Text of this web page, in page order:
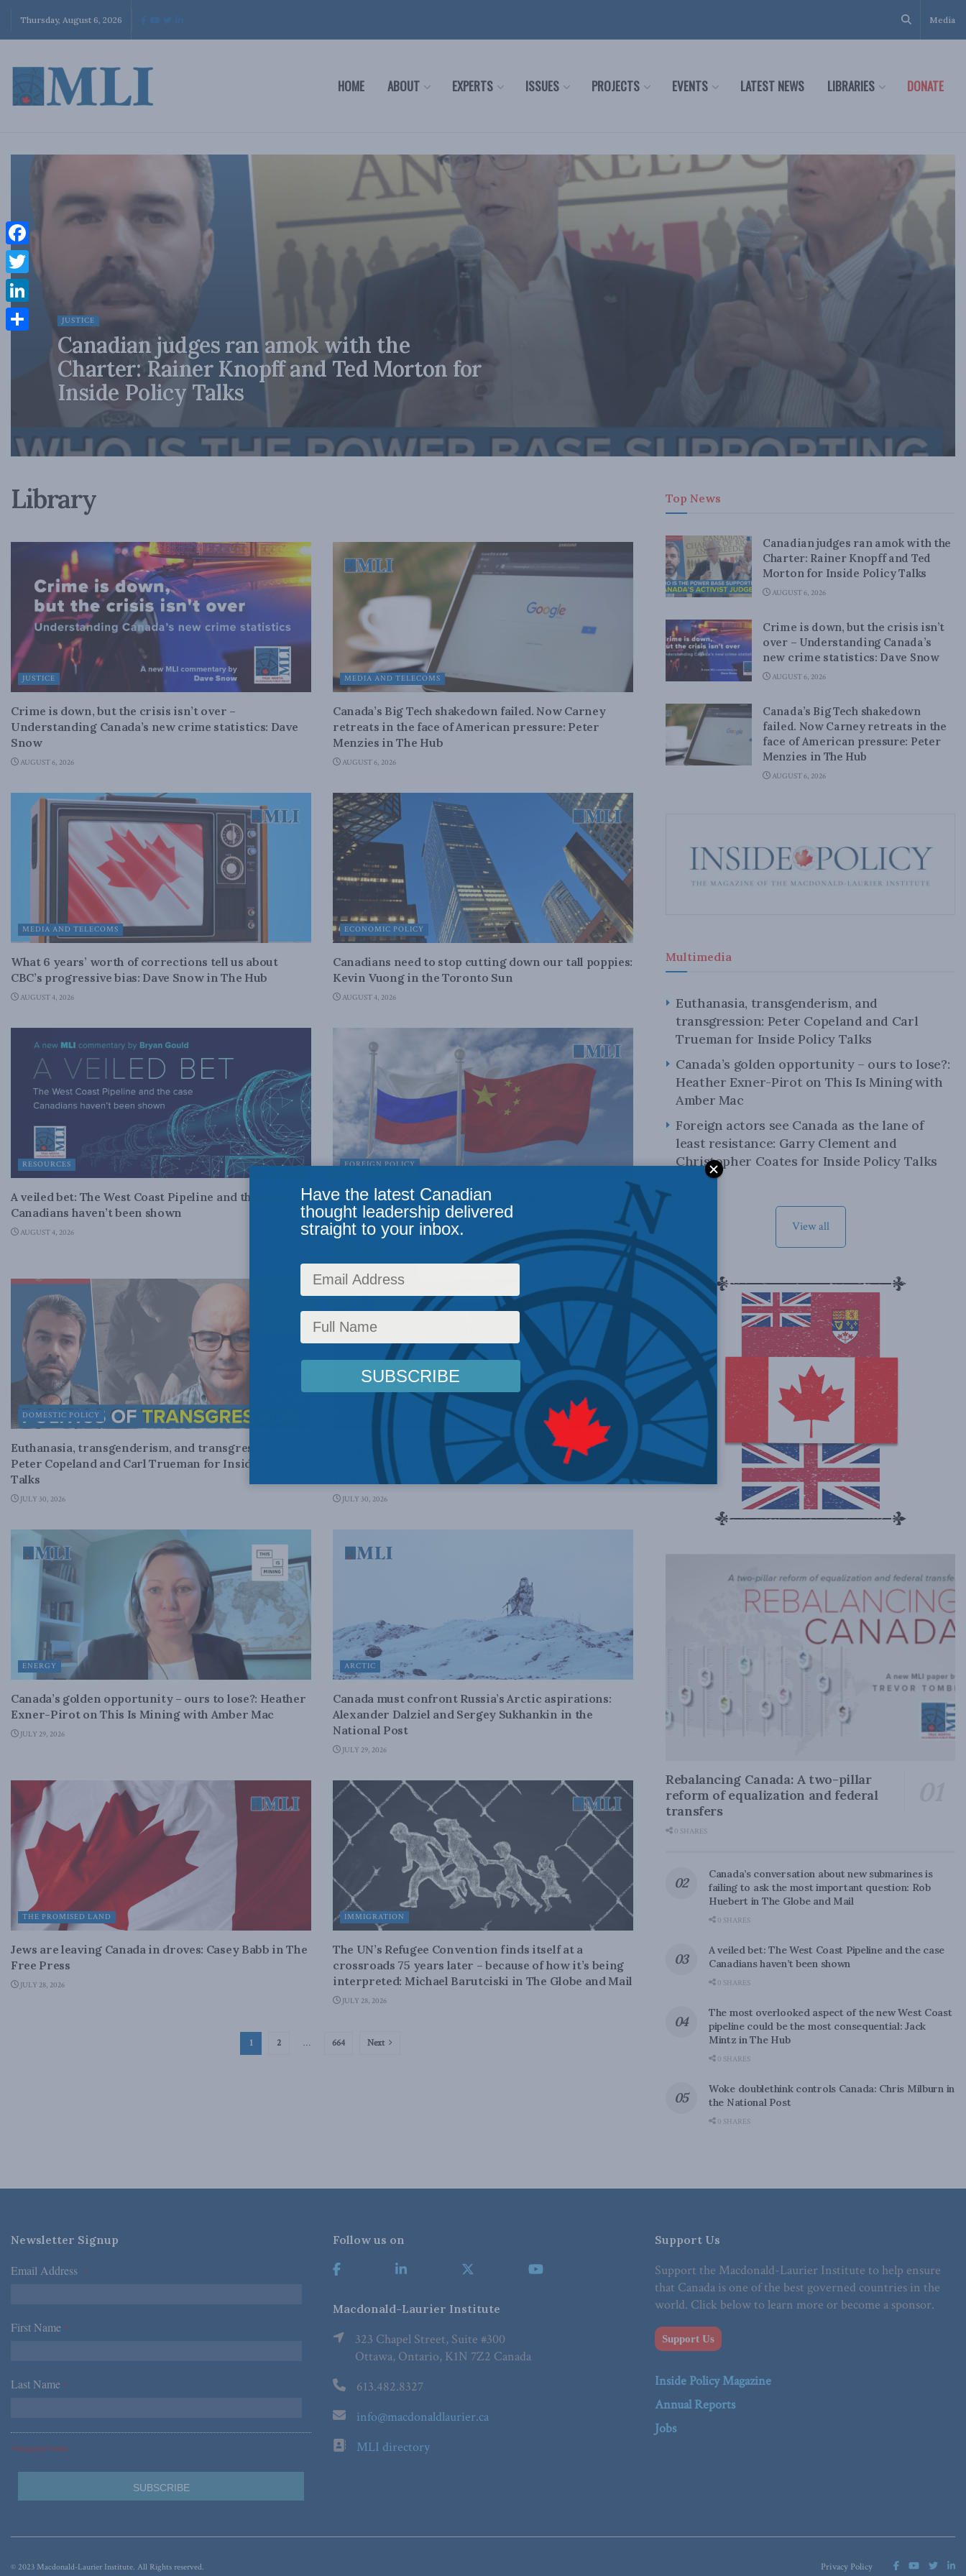
Thursday, August 6, 2026 Media
HOME ABOUT EXPERTS ISSUES PROJECTS EVENTS LATEST NEWS LIBRARIES DONATE
JUSTICE
Canadian judges ran amok with the
Charter: Rainer Knopff and Ted Morton for
Inside Policy Talks
Library
JUSTICE
Crime is down, but the crisis isn’t over –
Understanding Canada’s new crime statistics: Dave
Snow
AUGUST 6, 2026
MEDIA AND TELECOMS
Canada’s Big Tech shakedown failed. Now Carney
retreats in the face of American pressure: Peter
Menzies in The Hub
AUGUST 6, 2026
MEDIA AND TELECOMS
What 6 years’ worth of corrections tell us about
CBC’s progressive bias: Dave Snow in The Hub
AUGUST 4, 2026
ECONOMIC POLICY
Canadians need to stop cutting down our tall poppies:
Kevin Vuong in the Toronto Sun
AUGUST 4, 2026
RESOURCES
A veiled bet: The West Coast Pipeline and the case
Canadians haven’t been shown
AUGUST 4, 2026
FOREIGN POLICY
Canada cannot trade away the danger of a Russia-
China alliance: Marcus Kolga and Charles Burton in
the National Post
DOMESTIC POLICY
Euthanasia, transgenderism, and transgression:
Peter Copeland and Carl Trueman for Inside Policy
Talks
JULY 30, 2026
Doug Ford is wrong – Why doing nothing at all is
Canada’s best response to Trump’s tariffs: Trevor
Tombe in The Hub
JULY 30, 2026
ENERGY
Canada’s golden opportunity – ours to lose?: Heather
Exner-Pirot on This Is Mining with Amber Mac
JULY 29, 2026
ARCTIC
Canada must confront Russia’s Arctic aspirations:
Alexander Dalziel and Sergey Sukhankin in the
National Post
JULY 29, 2026
THE PROMISED LAND
Jews are leaving Canada in droves: Casey Babb in The
Free Press
JULY 28, 2026
IMMIGRATION
The UN’s Refugee Convention finds itself at a
crossroads 75 years later – because of how it’s being
interpreted: Michael Barutciski in The Globe and Mail
JULY 28, 2026
1 2 … 664 Next
Top News
Canadian judges ran amok with the
Charter: Rainer Knopff and Ted
Morton for Inside Policy Talks
AUGUST 6, 2026
Crime is down, but the crisis isn’t
over – Understanding Canada’s
new crime statistics: Dave Snow
AUGUST 6, 2026
Canada’s Big Tech shakedown
failed. Now Carney retreats in the
face of American pressure: Peter
Menzies in The Hub
AUGUST 6, 2026
Multimedia
Euthanasia, transgenderism, and
transgression: Peter Copeland and Carl
Trueman for Inside Policy Talks
Canada’s golden opportunity – ours to lose?:
Heather Exner-Pirot on This Is Mining with
Amber Mac
Foreign actors see Canada as the lane of
least resistance: Garry Clement and
Christopher Coates for Inside Policy Talks
View all
Rebalancing Canada: A two-pillar
reform of equalization and federal
transfers
0 SHARES
Canada’s conversation about new submarines is
failing to ask the most important question: Rob
Huebert in The Globe and Mail
0 SHARES
A veiled bet: The West Coast Pipeline and the case
Canadians haven’t been shown
0 SHARES
The most overlooked aspect of the new West Coast
pipeline could be the most consequential: Jack
Mintz in The Hub
0 SHARES
Woke doublethink controls Canada: Chris Milburn in
the National Post
0 SHARES
Newsletter Signup
Email Address *
First Name *
Last Name *
*Required Fields
Follow us on
Macdonald-Laurier Institute
323 Chapel Street, Suite #300
Ottawa, Ontario, K1N 7Z2 Canada
613.482.8327
info@macdonaldlaurier.ca
MLI directory
Support Us
Support the Macdonald-Laurier Institute to help ensure
that Canada is one of the best governed countries in the
world. Click below to learn more or become a sponsor.
Support Us
Inside Policy Magazine
Annual Reports
Jobs
Privacy Policy
© 2023 Macdonald-Laurier Institute. All Rights reserved.
Facebook
Twitter
LinkedIn
Have the latest Canadian
thought leadership delivered
straight to your inbox.